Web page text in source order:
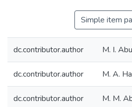
Simple item
dc.contributor.author M. I.
dc.contributor.author M. A.
dc.contributor.author M. M.